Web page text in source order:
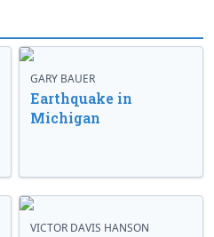
GARY BAUER
Earthquake in
Michigan
VICTOR DAVIS HANSON